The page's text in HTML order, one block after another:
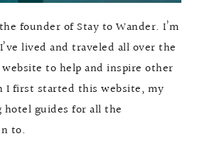
founder of Stay to Wander. I’m
lived and traveled all over the
to help and inspire other
I first started this website, my
hotel guides for all the
to.